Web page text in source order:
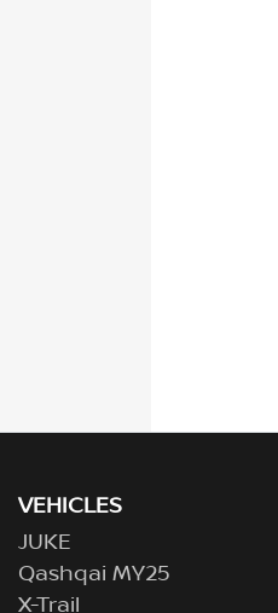
VEHICLES
JUKE
Qashqai MY25
X-Trail